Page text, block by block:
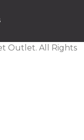
Outlet. All Rights